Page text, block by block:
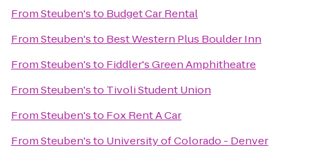
FromSteuben'sto Budget Car Rental
FromSteuben'sto Best Western Plus Boulder Inn
FromSteuben'sto Fiddler's Green Amphitheatre
FromSteuben'sto Tivoli Student Union
FromSteuben'sto Fox Rent A Car
FromSteuben'sto University of Colorado - Denver